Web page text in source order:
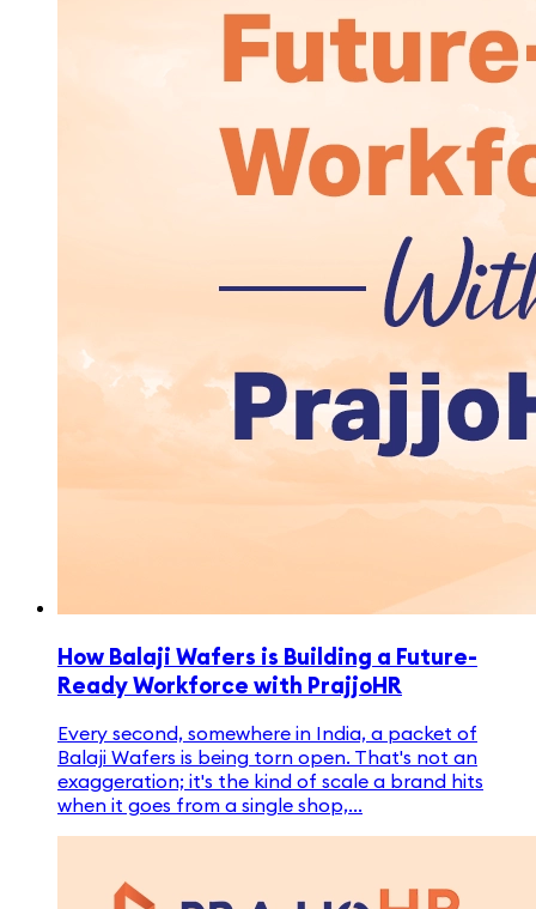
How Balaji Wafers is Building a Future-
Ready Workforce with PrajjoHR
Every second, somewhere in India, a packet of
Balaji Wafers is being torn open. That's not an
exaggeration; it's the kind of scale a brand hits
when it goes from a single shop,...